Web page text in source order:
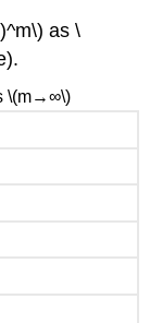
as \
\(m→∞\)